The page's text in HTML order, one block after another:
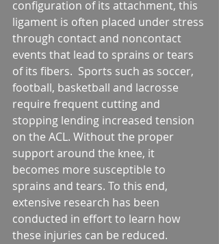
configuration of its attachment, this
ligament is often placed under stress
through contact and noncontact
events that lead to sprains or tears
of its fibers.  Sports such as soccer,
football, basketball and lacrosse
require frequent cutting and
stopping lending increased tension
on the ACL. Without the proper
support around the knee, it
becomes more susceptible to
sprains and tears. To this end,
extensive research has been
conducted in effort to learn how
these injuries can be reduced.